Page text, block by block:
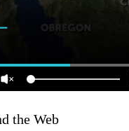
the Web